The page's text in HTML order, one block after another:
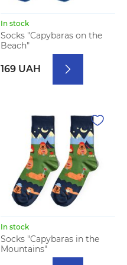
In stock
Socks "Capybaras on the
Beach"
169 UAH
In stock
Socks "Capybaras in the
Mountains"